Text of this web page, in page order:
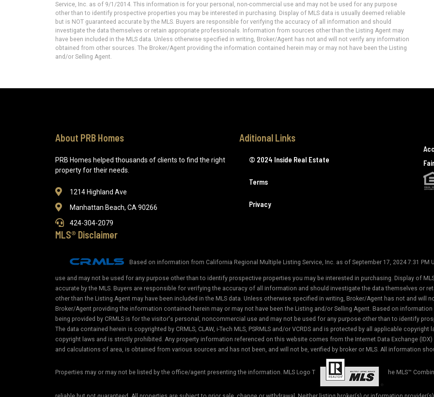
Service, Inc. as of 9/1/2014. This information is for your personal, non-commercial use and may not be used for any purpose
other than to identify prospective properties you may be interested in purchasing. Display of MLS data is usually deemed reliable
but is NOT guaranteed accurate by the MLS. Buyers are responsible for verifying the accuracy of all information and should
investigate the data themselves or retain appropriate professionals. Information from sources other than the Listing Agent may
have been included in the MLS data. Unless otherwise specified in writing, Broker/Agent has not and will not verify any information
obtained from other sources. The Broker/Agent providing the information contained herein may or may not have been the Listing
and/or Selling Agent.
About PRB Homes
PRB Homes helped thousands of clients to find the right
property for their needs.
1214 Highland Ave
Manhattan Beach, CA 90266
424-304-2079
Aditional Links
© 2024 Inside Real Estate
Terms
Privacy
MLS® Disclaimer
Based on information from California Regional Multiple Listing Service, Inc. as of September 17, 2024 7:31
use and may not be used for any purpose other than to identify prospective properties you may be interested in purchasing. Display of
accurate by the MLS. Buyers are responsible for verifying the accuracy of all information and should investigate the data themselves or
other than the Listing Agent may have been included in the MLS data. Unless otherwise specified in writing, Broker/Agent has not and
Broker/Agent providing the information contained herein may or may not have been the Listing and/or Selling Agent. Based on
being provided by CRMLS is for the visitor's personal, noncommercial use and may not be used for any purpose other than to identify
The data contained herein is copyrighted by CRMLS, CLAW, i-Tech MLS, PSRMLS and/or VCRDS and is protected by all applicable
copyright laws and is strictly prohibited. Any property information referenced on this website comes from the Internet Data Exchange
and calculations of area, is obtained from various sources and has not been, and will not be, verified by broker or MLS. All information
Properties may or may not be listed by the office/agent presenting the information. MLS Logo T he MLS™